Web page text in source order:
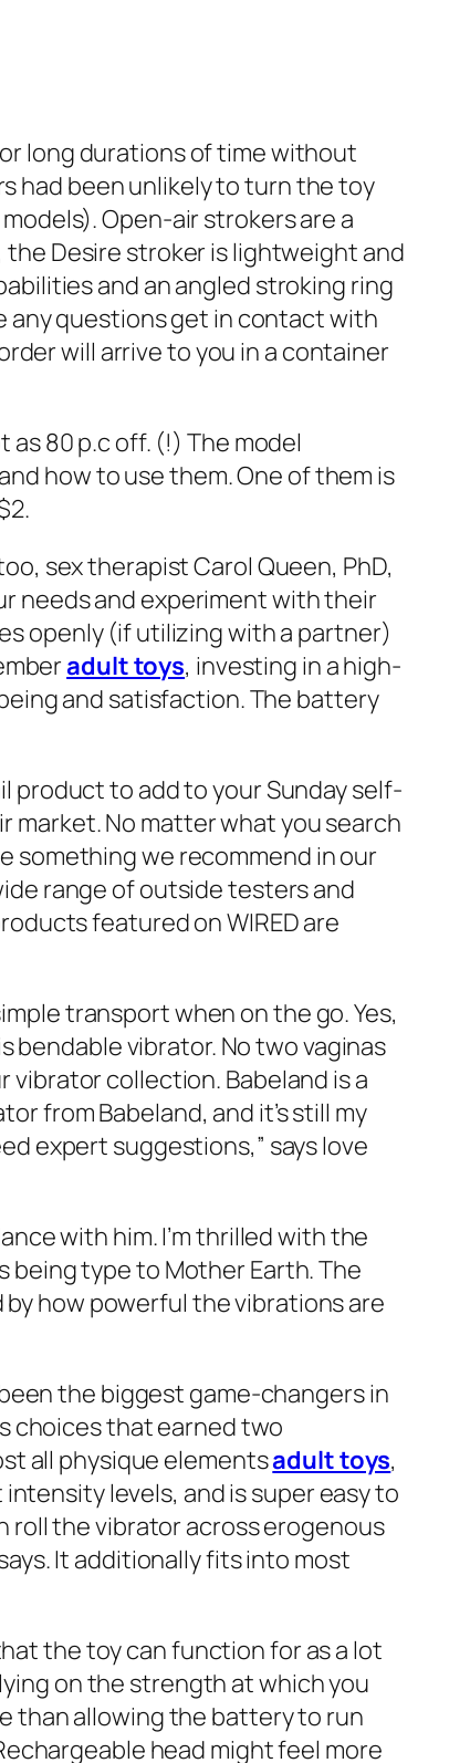
long durations of time without
had been unlikely to turn the toy
Open-air strokers are a
Desire stroker is lightweight and
and an angled stroking ring
any questions get in contact with
will arrive to you in a container
80 p.c off. (!) The model
how to use them. One of them is
sex therapist Carol Queen, PhD,
needs and experiment with their
openly (if utilizing with a partner)
adult toys, investing in a high-
and satisfaction. The battery
product to add to your Sunday self-
market. No matter what you search
something we recommend in our
range of outside testers and
featured on WIRED are
transport when on the go. Yes,
bendable vibrator. No two vaginas
collection. Babeland is a
from Babeland, and it’s still my
expert suggestions,” says love
with him. I’m thrilled with the
being type to Mother Earth. The
by how powerful the vibrations are
the biggest game-changers in
choices that earned two
all physique elementsadult toys,
intensity levels, and is super easy to
roll the vibrator across erogenous
It additionally fits into most
the toy can function for as a lot
on the strength at which you
than allowing the battery to run
head might feel more